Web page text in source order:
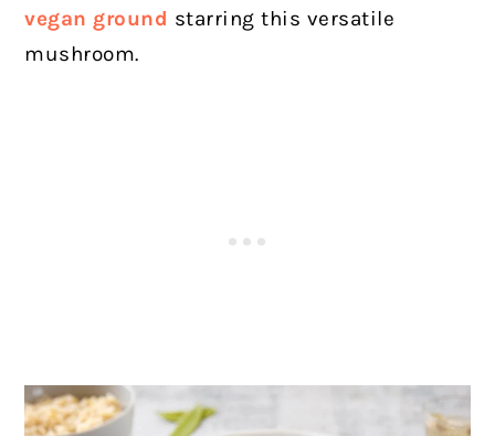
vegan ground starring this versatile
mushroom.